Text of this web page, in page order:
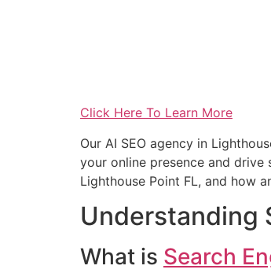
Click Here To Learn More
Our AI SEO agency in
your online presence and drive
Lighthouse Point FL, and how
Understanding
What is Search